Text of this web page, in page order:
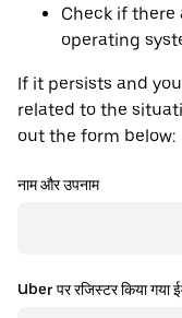
Check if there
operating
If it persists and
related to the
out the form below:
नाम और उपनाम
Uber पर रजिस्टर किया गया